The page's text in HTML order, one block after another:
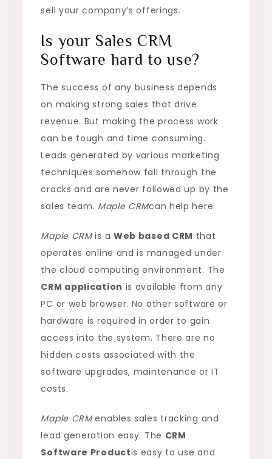
sell your company’s offerings.
Is your Sales CRM
Software hard to use?
The success of any business depends
on making strong sales that drive
revenue. But making the process work
can be tough and time consuming.
Leads generated by various marketing
techniques somehow fall through the
cracks and are never followed up by the
sales team. Maple CRMcan help here.
Maple CRMis a Web based CRM that
operates online and is managed under
the cloud computing environment. The
CRM application is available from any
PC or web browser. No other software or
hardware is required in order to gain
access into the system. There are no
hidden costs associated with the
software upgrades, maintenance or IT
costs.
Maple CRMenables sales tracking and
lead generation easy. The CRM
Software Productis easy to use and